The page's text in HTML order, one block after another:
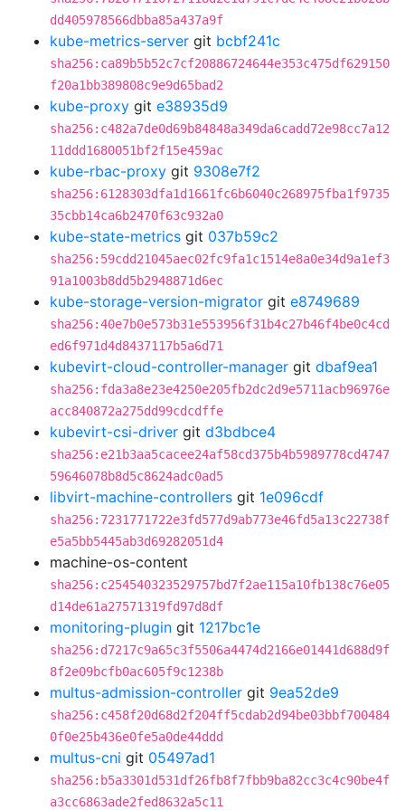
dd405978566dbba85a437a9f
kube-metrics-server git bcbf241c
sha256:ca89b5b52c7cf20886724644e353c475df629150
f20a1bb389808c9e9d65bad2
kube-proxy git e38935d9
sha256:c482a7de0d69b84848a349da6cadd72e98cc7a12
11ddd1680051bf2f15e459ac
kube-rbac-proxy git 9308e7f2
sha256:6128303dfa1d1661fc6b6040c268975fba1f9735
35cbb14ca6b2470f63c932a0
kube-state-metrics git 037b59c2
sha256:59cdd21045aec02fc9fa1c1514e8a0e34d9a1ef3
91a1003b8dd5b2948871d6ec
kube-storage-version-migrator git e8749689
sha256:40e7b0e573b31e553956f31b4c27b46f4be0c4cd
ed6f971d4d8437117b5a6d71
kubevirt-cloud-controller-manager git dbaf9ea1
sha256:fda3a8e23e4250e205fb2dc2d9e5711acb96976e
acc840872a275dd99cdcdffe
kubevirt-csi-driver git d3bdbce4
sha256:e21b3aa5cacee24af58cd375b4b5989778cd4747
59646078b8d5c8624adc0ad5
libvirt-machine-controllers git 1e096cdf
sha256:7231771722e3fd577d9ab773e46fd5a13c22738f
e5a5bb5445ab3d69282051d4
machine-os-content
sha256:c254540323529757bd7f2ae115a10fb138c76e05
d14de61a27571319fd97d8df
monitoring-plugin git 1217bc1e
sha256:d7217c9a65c3f5506a4474d2166e01441d688d9f
8f2e09bcfb0ac605f9c1238b
multus-admission-controller git 9ea52de9
sha256:c458f20d68d2f204ff5cdab2d94be03bbf700484
0f0e25b436e0fe5a0de44ddd
multus-cni git 05497ad1
sha256:b5a3301d531df26fb8f7fbb9ba82cc3c4c90be4f
a3cc6863ade2fed8632a5c11